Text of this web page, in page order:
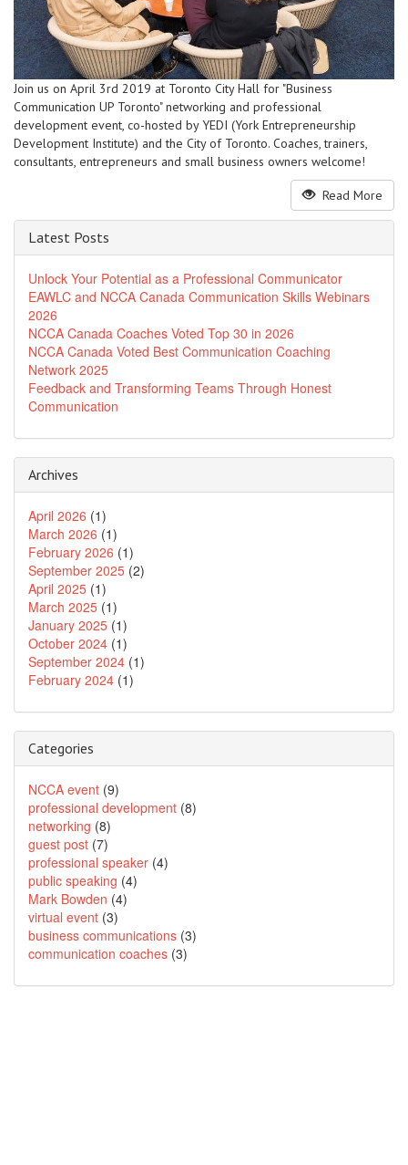
Join us on April 3rd 2019 at Toronto City Hall for "Business
Communication UP Toronto" networking and professional
development event, co-hosted by YEDI (York Entrepreneurship
Development Institute) and the City of Toronto. Coaches, trainers,
consultants, entrepreneurs and small business owners welcome!
Read More
Latest Posts
Unlock Your Potential as a Professional Communicator
EAWLC and NCCA Canada Communication Skills Webinars
2026
NCCA Canada Coaches Voted Top 30 in 2026
NCCA Canada Voted Best Communication Coaching
Network 2025
Feedback and Transforming Teams Through Honest
Communication
Archives
April 2026 (1)
March 2026 (1)
February 2026 (1)
September 2025 (2)
April 2025 (1)
March 2025 (1)
January 2025 (1)
October 2024 (1)
September 2024 (1)
February 2024 (1)
Categories
NCCA event (9)
professional development (8)
networking (8)
guest post (7)
professional speaker (4)
public speaking (4)
Mark Bowden (4)
virtual event (3)
business communications (3)
communication coaches (3)